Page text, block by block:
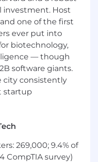
Windows
SharePoint or
reports
business
OSHA and ESG
determine
and training
related to
that affect
reports for
and Global Safety
investment. Host
one of the first
ever put into
biotechnology,
— though
software giants.
city consistently
startup
269,000; 9.4% of
CompTIA survey)